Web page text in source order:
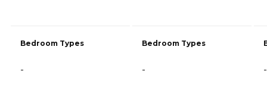
Bedroom Types
-
Bedroom Types
- -